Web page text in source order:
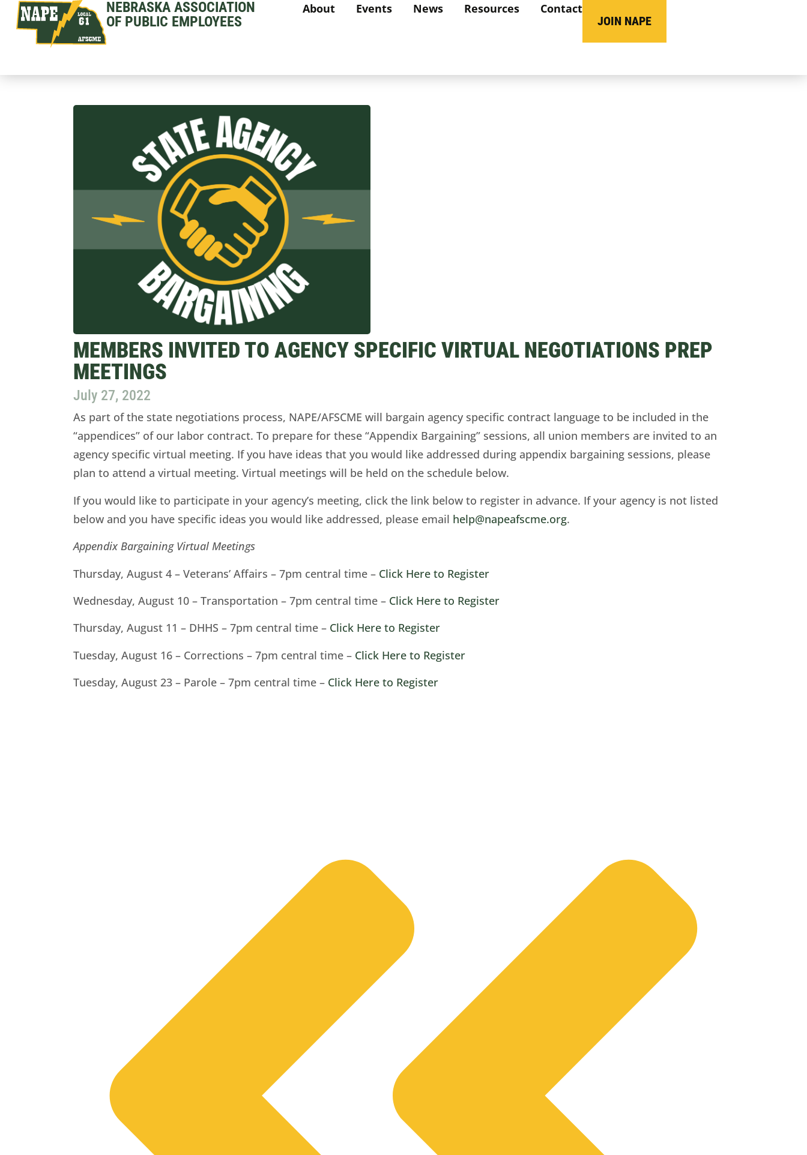
NEBRASKA ASSOCIATION
OF PUBLIC EMPLOYEES
About Events News Resources
Contact
JOIN NAPE
MEMBERS INVITED TO AGENCY SPECIFIC VIRTUAL NEGOTIATIONS PREP
MEETINGS
July 27, 2022
As part of the state negotiations process, NAPE/AFSCME will bargain agency specific contract language to be included in the
“appendices” of our labor contract. To prepare for these “Appendix Bargaining” sessions, all union members are invited to an
agency specific virtual meeting. If you have ideas that you would like addressed during appendix bargaining sessions, please
plan to attend a virtual meeting. Virtual meetings will be held on the schedule below.
If you would like to participate in your agency’s meeting, click the link below to register in advance. If your agency is not listed
below and you have specific ideas you would like addressed, please email help@napeafscme.org.
Appendix Bargaining Virtual Meetings
Thursday, August 4 – Veterans’ Affairs – 7pm central time – Click Here to Register
Wednesday, August 10 – Transportation – 7pm central time – Click Here to Register
Thursday, August 11 – DHHS – 7pm central time – Click Here to Register
Tuesday, August 16 – Corrections – 7pm central time – Click Here to Register
Tuesday, August 23 – Parole – 7pm central time – Click Here to Register